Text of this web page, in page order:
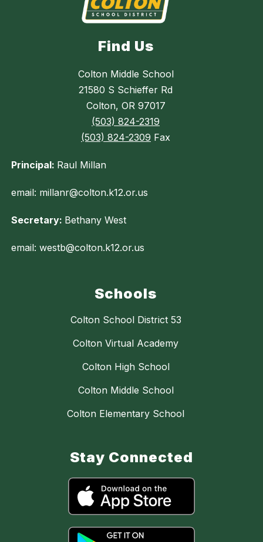
Find Us
Colton Middle School
21580 S Schieffer Rd
Colton, OR 97017
(503) 824-2319
(503) 824-2309 Fax
Principal: Raul Millan
email: millanr@colton.k12.or.us
Secretary: Bethany West
email: westb@colton.k12.or.us
Schools
Colton School District 53
Colton Virtual Academy
Colton High School
Colton Middle School
Colton Elementary School
Stay Connected